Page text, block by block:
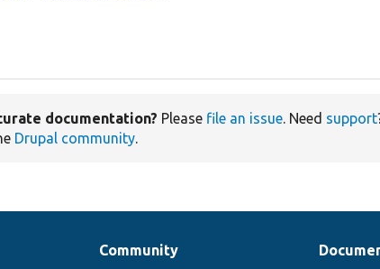
documentation? Please file an issue. Need support
Drupal community.
Community